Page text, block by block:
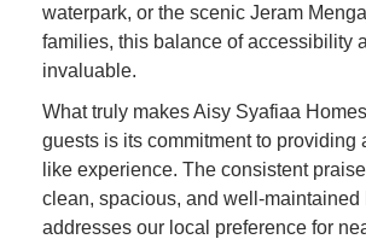
waterpark, or the scenic Jeram
families, this balance of accessibility
invaluable.
What truly makes Aisy Syafiaa
guests is its commitment to providing
like experience. The consistent
clean, spacious, and well-maintained
addresses our local preference for